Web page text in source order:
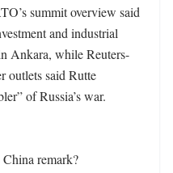
summit overview said
and industrial
Ankara, while Reuters-
outlets said Rutte
of Russia’s war.
remark?